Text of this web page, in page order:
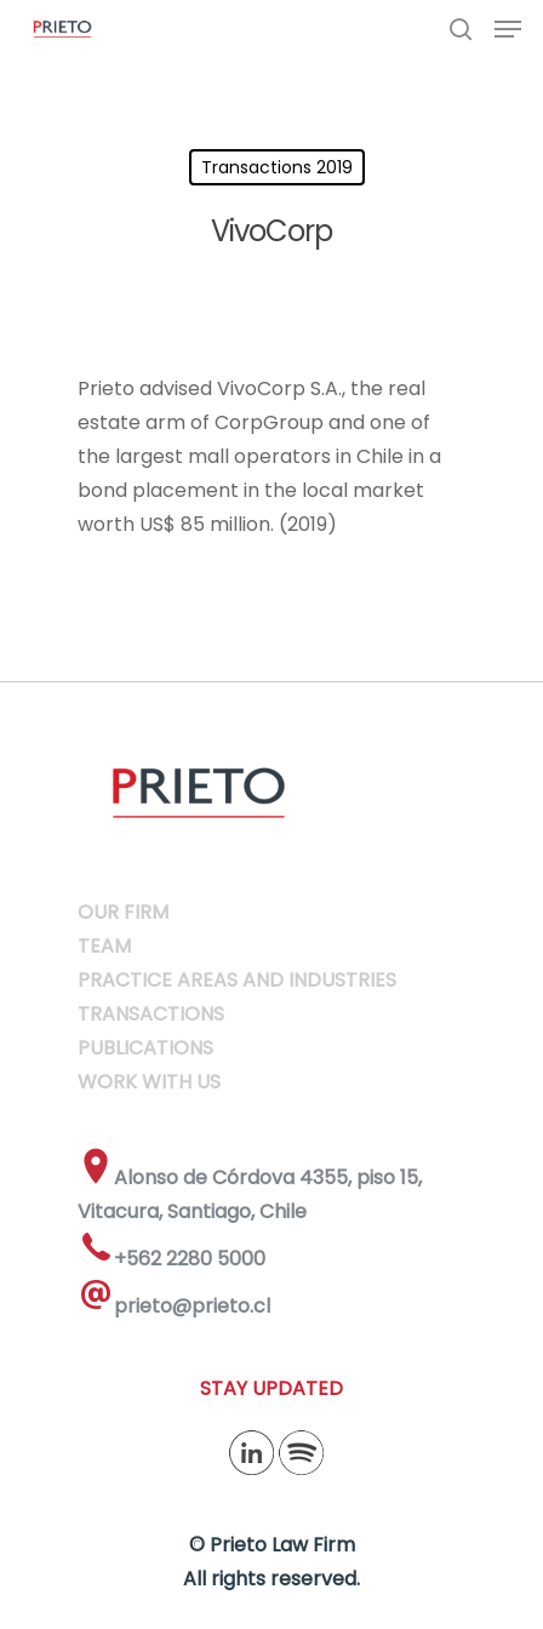
Transactions 2019
VivoCorp
Prieto advised VivoCorp S.A., the real
estate arm of CorpGroup and one of
the largest mall operators in Chile in a
bond placement in the local market
worth US$ 85 million. (2019)
OUR FIRM
TEAM
PRACTICE AREAS AND INDUSTRIES
TRANSACTIONS
PUBLICATIONS
WORK WITH US
Alonso de Córdova 4355, piso 15,
Vitacura, Santiago, Chile
+562 2280 5000
prieto@prieto.cl
STAY UPDATED
© Prieto Law Firm
All rights reserved.